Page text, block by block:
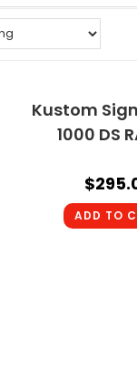
Kustom
1000 DS
$
ADD TO